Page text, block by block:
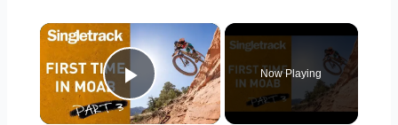
×
Play Video
Now Playing